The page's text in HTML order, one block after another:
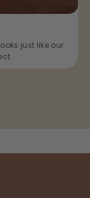
just like our